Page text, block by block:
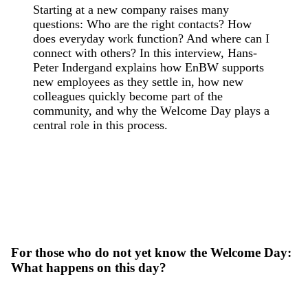
Starting at a new company raises many
questions: Who are the right contacts? How
does everyday work function? And where can I
connect with others? In this interview, Hans-
Peter Indergand explains how EnBW supports
new employees as they settle in, how new
colleagues quickly become part of the
community, and why the Welcome Day plays a
central role in this process.
For those who do not yet know the Welcome Day:
What happens on this day?